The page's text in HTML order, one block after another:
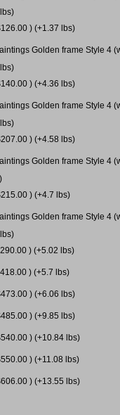
) (+1.37 lbs)
Golden frame Style 4
) (+4.36 lbs)
Golden frame Style 4
) (+4.58 lbs)
Golden frame Style 4
) (+4.7 lbs)
Golden frame Style 4
) (+5.02 lbs)
) (+5.7 lbs)
) (+6.06 lbs)
) (+9.85 lbs)
) (+10.84 lbs)
) (+11.08 lbs)
) (+13.55 lbs)